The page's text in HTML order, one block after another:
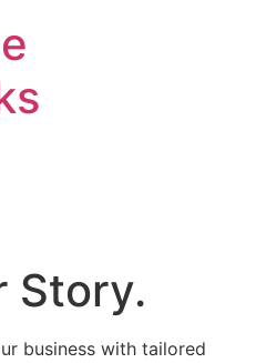
Story.
business with tailored